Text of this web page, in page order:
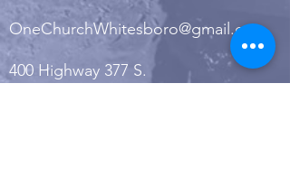
OneChurchWhitesboro@gmail.com
400 Highway 377 S.